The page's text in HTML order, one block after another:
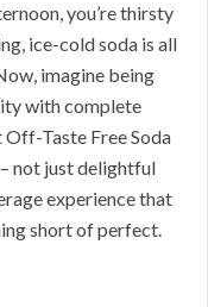
you’re thirsty
ice-cold soda is all
imagine being
with complete
Off-Taste Free Soda
not just delightful
experience that
short of perfect.